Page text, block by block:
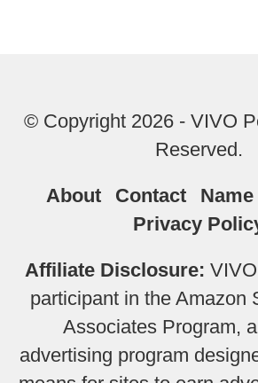
© Copyright 2026 - VIVO
Reserved.
About Contact
Privacy
Affiliate Disclosure:
participant in the Amazon
Associates Program,
advertising program